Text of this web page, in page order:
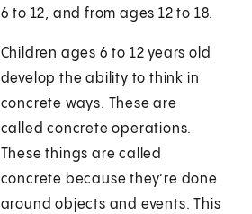
6 to 12, and from ages 12 to 18.
Children ages 6 to 12 years old
develop the ability to think in
concrete ways. These are
called concrete operations.
These things are called
concrete because they’re done
around objects and events. This